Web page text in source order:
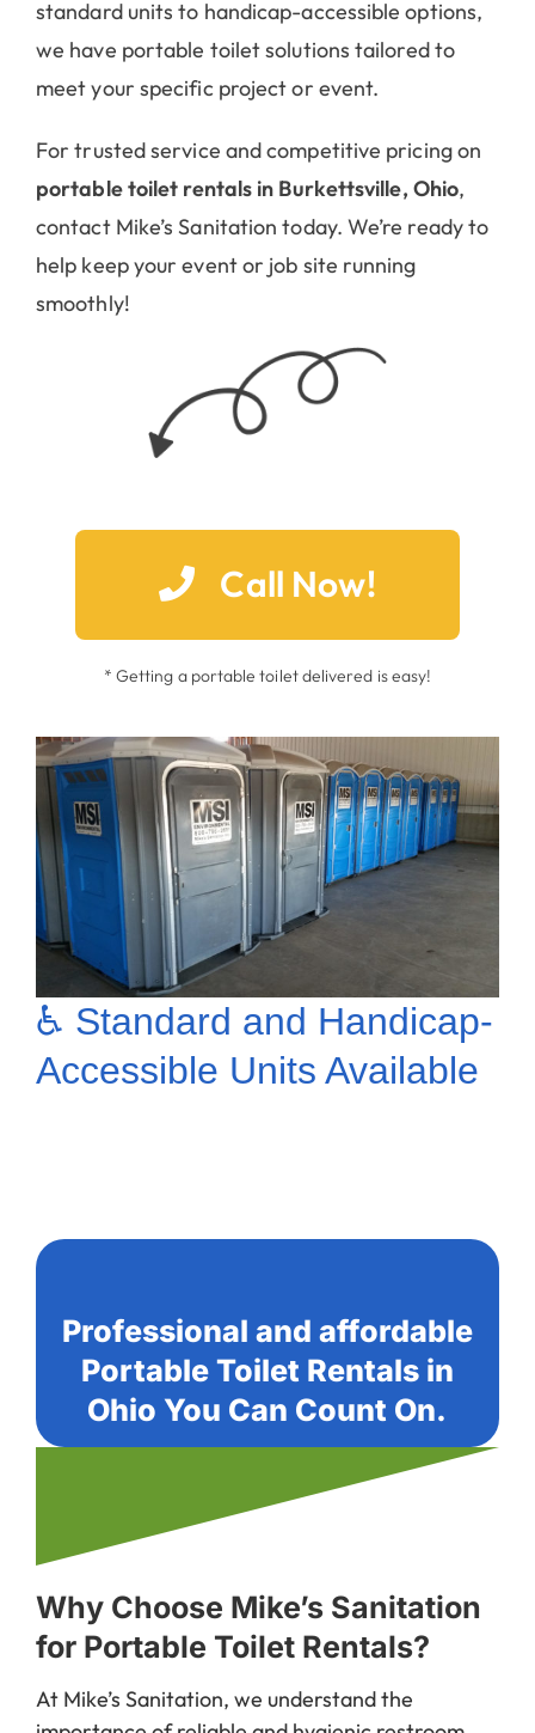
we have portable toilet solutions tailored to
meet your specific project or event.
For trusted service and competitive pricing on
portable toilet rentals in Burkettsville, Ohio
contact Mike’s Sanitation today. We’re ready to
help keep your event or job site running
smoothly!
Call Now!
♿ Standard and Handicap-
Accessible Units Available
Professional and affordable
Portable Toilet Rentals in
Ohio You Can Count On.
Why Choose Mike’s Sanitation
for Portable Toilet Rentals?
At Mike’s Sanitation, we understand the
importance of reliable and hygienic restroom